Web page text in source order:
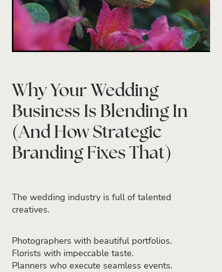
Why Your Wedding
Business Is Blending In
(And How Strategic
Branding Fixes That)
The wedding industry is full of talented
creatives.
Photographers with beautiful portfolios.
Florists with impeccable taste.
Planners who execute seamless events.